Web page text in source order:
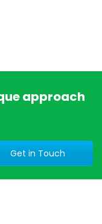
approach
Get in Touch